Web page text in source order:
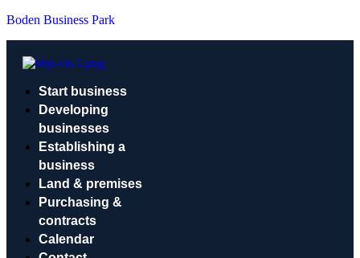
Boden Business Park
Start business
Developing
businesses
Establishing a
business
Land & premises
Purchasing &
contracts
Calendar